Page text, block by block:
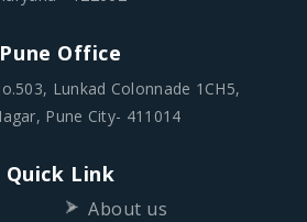
Pune Office
Lunkad Colonnade 1CH5,
Quick Link
About us